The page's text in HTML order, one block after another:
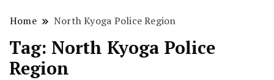
Home North Kyoga Police Region
Tag: North Kyoga Police
Region